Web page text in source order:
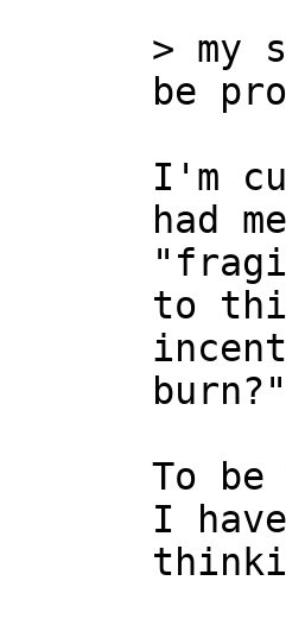
>
I'm
had
to
burn?"
To
I